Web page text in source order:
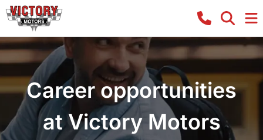
Career opportunities
at Victory Motors